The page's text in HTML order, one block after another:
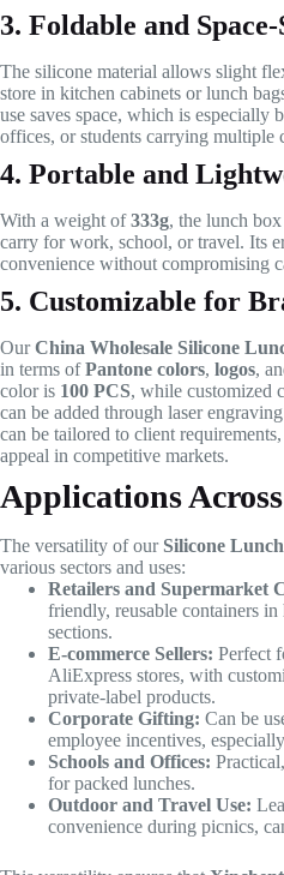
3. Foldable and
The silicone material allows slight
store in kitchen cabinets or lunch
use saves space, which is especially
offices, or students carrying multiple
4. Portable and
With a weight of333g, the lunch
carry for work, school, or travel. Its
convenience without compromising
5. Customizable for
OurChina Wholesale Silicone
in terms ofPantone colors, logos,
color is 100 PCS, while customized
can be added through laser
can be tailored to client
appeal in competitive markets.
Applications
The versatility of our Silicone
various sectors and uses:
Retailers and Supermarket
friendly, reusable containers
sections.
E-commerce Sellers: Perfect
AliExpress stores, with
private-label products.
Corporate Gifting: Can be
employee incentives,
Schools and Offices:
for packed lunches.
Outdoor and Travel Use:
convenience during picnics,